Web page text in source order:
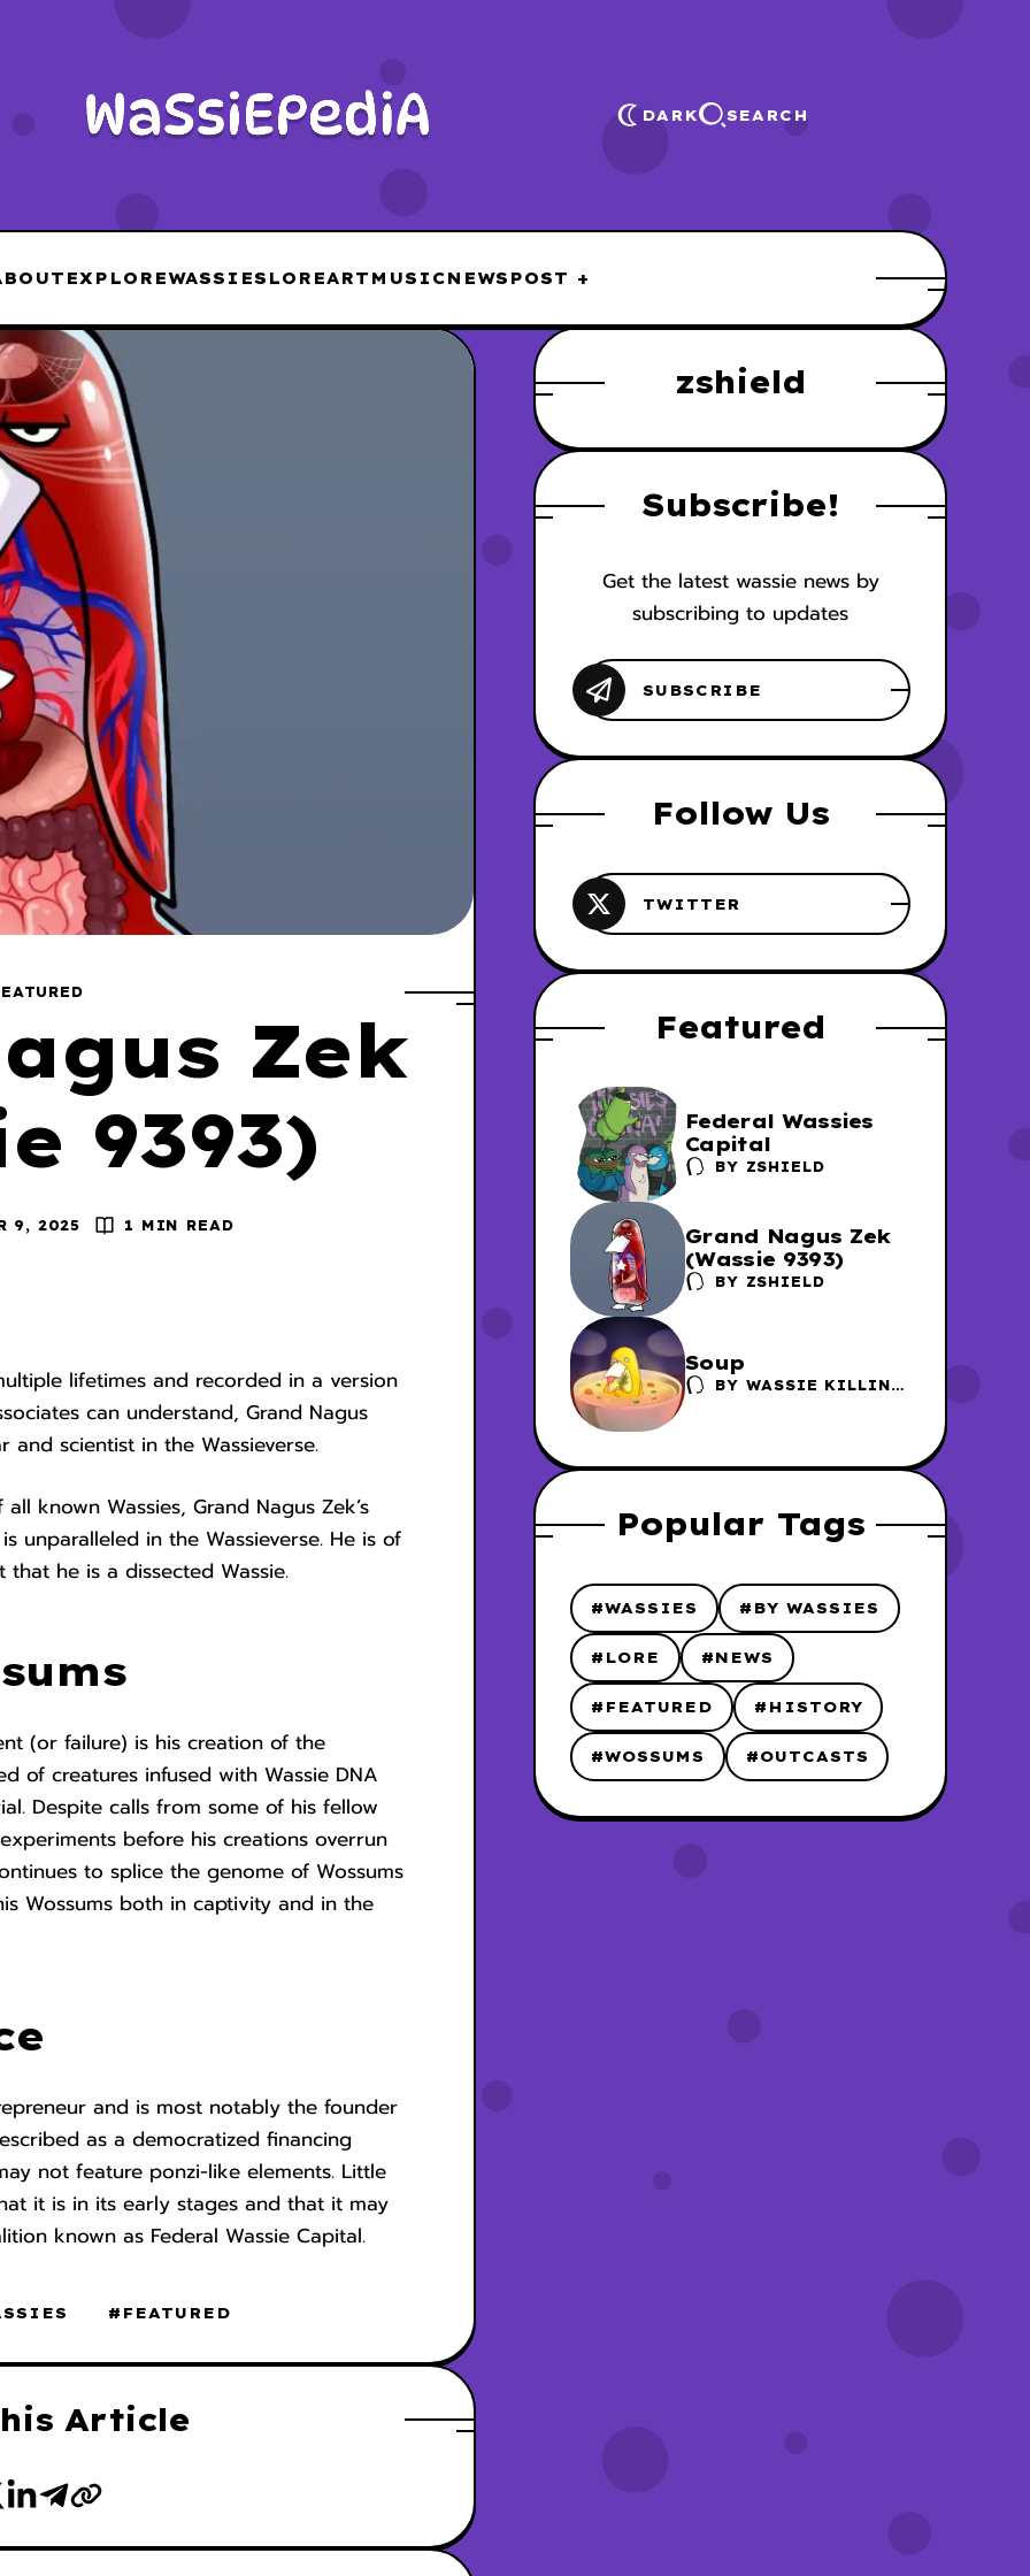
DARK SEARCH
EXPLOREWASSIES LOREART MUSICNEWS POST +
Zek
9393)
9, 2025 1 MIN READ
lifetimes and recorded in a version
can understand, Grand Nagus
scientist in the Wassieverse.
known Wassies, Grand Nagus Zek’s
unparalleled in the Wassieverse. He is of
he is a dissected Wassie.
(or failure) is his creation of the
of creatures infused with Wassie DNA
Despite calls from some of his fellow
before his creations overrun
to splice the genome of Wossums
Wossums both in captivity and in the
and is most notably the founder
as a democratized financing
not feature ponzi-like elements. Little
it is in its early stages and that it may
known as Federal Wassie Capital.
#FEATURED
Article
zshield
Subscribe!
Get the latest wassie news by
subscribing to updates
Follow Us
Featured
Federal Wassies
Capital
BY ZSHIELD
Grand Nagus Zek
(Wassie 9393)
BY ZSHIELD
Soup
BY WASSIE KILLING
Popular Tags
#WASSIES #BY WASSIES
#LORE #NEWS
#FEATURED #HISTORY
#WOSSUMS #OUTCASTS